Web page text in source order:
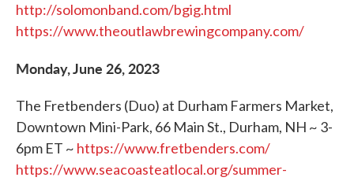
http://solomonband.com/bgig.html
https://www.theoutlawbrewingcompany.com/
Monday, June 26, 2023
The Fretbenders (Duo) at Durham Farmers Market,
Downtown Mini-Park, 66 Main St., Durham, NH ~ 3-
6pm ET ~ https://www.fretbenders.com/
https://www.seacoasteatlocal.org/summer-